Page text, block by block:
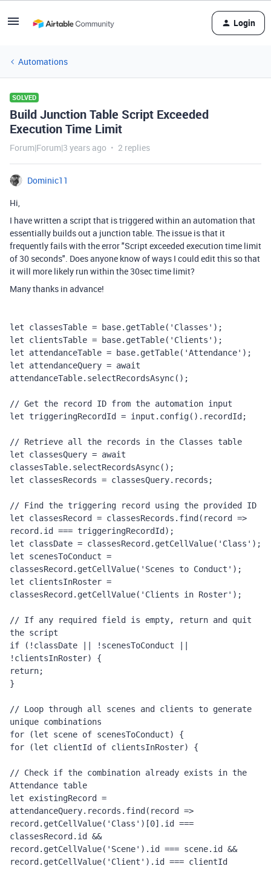
Login
Automations
SOLVED
Build Junction Table Script Exceeded
Execution Time Limit
Forum|Forum|3 years ago 2 replies
Dominic11
Hi,
I have written a script that is triggered within an automation that
essentially builds out a junction table. The issue is that it
frequently fails with the error "Script exceeded execution time limit
of 30 seconds". Does anyone know of ways I could edit this so that
it will more likely run within the 30sec time limit?
Many thanks in advance!
let classesTable = base.getTable('Classes');
let clientsTable = base.getTable('Clients');
let attendanceTable = base.getTable('Attendance');
let attendanceQuery = await
attendanceTable.selectRecordsAsync();
// Get the record ID from the automation input
let triggeringRecordId = input.config().recordId;
// Retrieve all the records in the Classes table
let classesQuery = await
classesTable.selectRecordsAsync();
let classesRecords = classesQuery.records;
// Find the triggering record using the provided ID
let classesRecord = classesRecords.find(record =>
record.id === triggeringRecordId);
let classDate = classesRecord.getCellValue('Class');
let scenesToConduct =
classesRecord.getCellValue('Scenes to Conduct');
let clientsInRoster =
classesRecord.getCellValue('Clients in Roster');
// If any required field is empty, return and quit
the script
if (!classDate || !scenesToConduct ||
!clientsInRoster) {
return;
}
// Loop through all scenes and clients to generate
unique combinations
for (let scene of scenesToConduct) {
for (let clientId of clientsInRoster) {
// Check if the combination already exists in the
Attendance table
let existingRecord =
attendanceQuery.records.find(record =>
record.getCellValue('Class')[0].id ===
classesRecord.id &&
record.getCellValue('Scene').id === scene.id &&
record.getCellValue('Client').id === clientId